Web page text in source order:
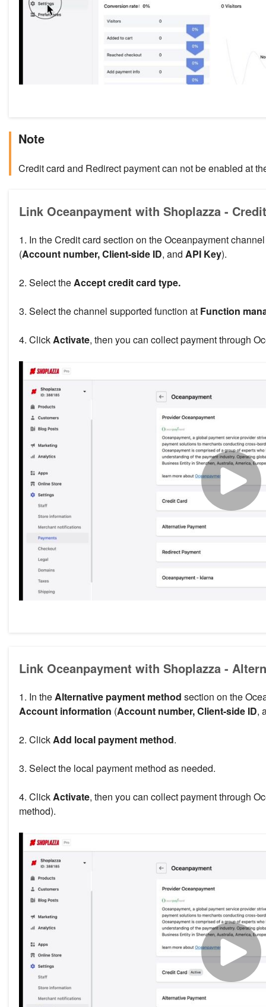
Note
Credit card and Redirect payment can not be enabled at
Link Oceanpayment with Shoplazza -
1. In the Credit card section on the Oceanpayment
(Account number, Client-side ID, and API Key).
2. Select theAccept credit card type.
3. Select the channel supported function at Function
4. ClickActivate, then you can collect payment through
Link Oceanpayment with Shoplazza -
1. In theAlternative payment method section on the
Account information (Account number, Client-side ID,
2. ClickAdd local payment method.
3. Select the local payment method as needed.
4. ClickActivate, then you can collect payment through
method).